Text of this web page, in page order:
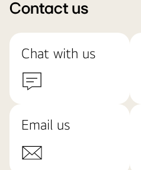
Contact us
Chat with us
Email us